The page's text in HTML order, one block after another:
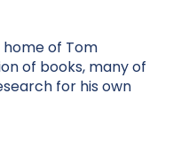
of Tom
of books, many of
for his own